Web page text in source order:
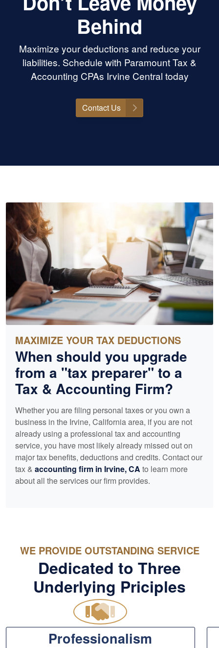
Behind
Maximize your deductions and reduce your
liabilities. Schedule with Paramount Tax &
Accounting CPAs Irvine Central today
Contact Us
MAXIMIZE YOUR TAX DEDUCTIONS
When should you upgrade
from a "tax preparer" to a
Tax & Accounting Firm?
Whether you are filing personal taxes or you own a
business in the Irvine, California area, if you are not
already using a professional tax and accounting
service, you have most likely already missed out on
major tax benefits, deductions and credits. Contact our
tax & accounting firm in Irvine, CA to learn more
about all the services our firm provides.
WE PROVIDE OUTSTANDING SERVICE
Dedicated to Three
Underlying Priciples
Professionalism